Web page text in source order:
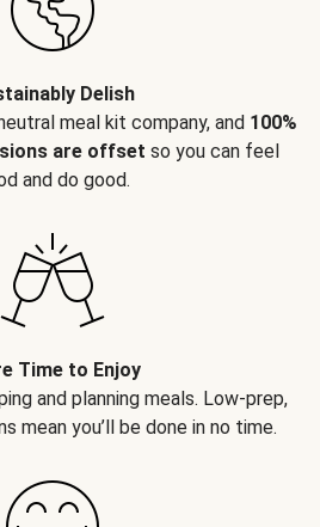
Delish
meal kit company, and 100%
are offset so you can feel
and do good.
Time to Enjoy
and planning meals. Low-prep,
mean you’ll be done in no time.